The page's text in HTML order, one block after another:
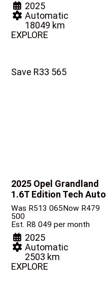
2025
Automatic
18049 km
EXPLORE
Save R33 565
2025 Opel Grandland
1.6T Edition Tech Auto
Was R513 065Now R479
500
Est. R8 049 per month
2025
Automatic
2503 km
EXPLORE